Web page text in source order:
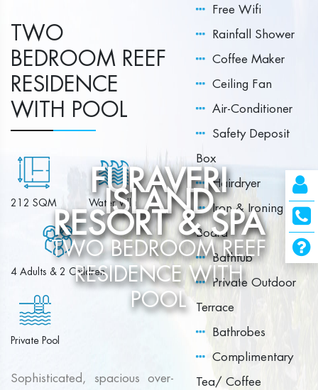
FURAVERI
ISLAND
RESORT & SPA
TWO BEDROOM REEF
RESIDENCE WITH
POOL
TWO
BEDROOM REEF
RESIDENCE
WITH POOL
212 SQM Water Villa
4 Adults & 2 Children
Private Pool
Sophisticated, spacious over-
Free Wifi
Rainfall Shower
Coffee Maker
Ceiling Fan
Air-Conditioner
Safety Deposit
Box
Hairdryer
Iron & Ironing
Board
Bathtub
Private Outdoor
Terrace
Bathrobes
Complimentary
Tea/ Coffee